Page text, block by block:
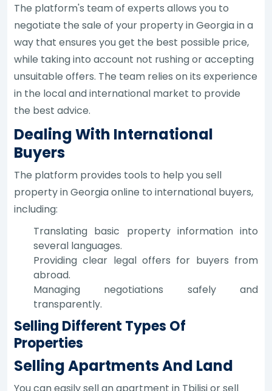
The platform's team of experts allows you to
negotiate the sale of your property in Georgia in a
way that ensures you get the best possible price,
while taking into account not rushing or accepting
unsuitable offers. The team relies on its experience
in the local and international market to provide
the best advice.
Dealing With International
Buyers
The platform provides tools to help you sell
property in Georgia online to international buyers,
including:
Translating basic property information into
several languages.
Providing clear legal offers for buyers from
abroad.
Managing negotiations safely and
transparently.
Selling Different Types Of
Properties
Selling Apartments And Land
You can easily sell an apartment in Tbilisi or sell